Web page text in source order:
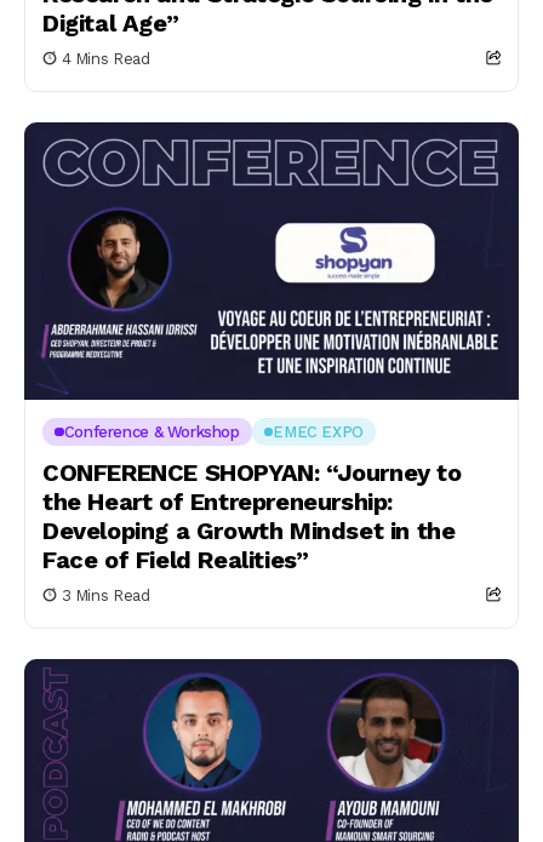
Digital Age”
4 Mins Read
Conference & Workshop EMEC EXPO
CONFERENCE SHOPYAN: “Journey to
the Heart of Entrepreneurship:
Developing a Growth Mindset in the
Face of Field Realities”
3 Mins Read